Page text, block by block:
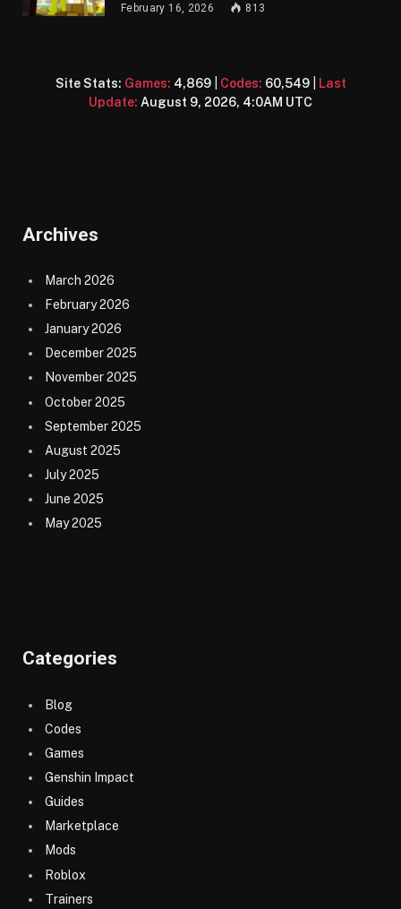
February 16, 2026 813
Site Stats: Games: 4,869| Codes: 60,549|
Last
Update: August 9, 2026, 4:0AM UTC
Archives
March 2026
February 2026
January 2026
December 2025
November 2025
October 2025
September 2025
August 2025
July 2025
June 2025
May 2025
Categories
Blog
Codes
Games
Genshin Impact
Guides
Marketplace
Mods
Roblox
Trainers